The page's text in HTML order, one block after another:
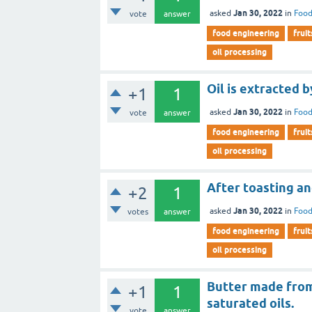
vote answer asked Jan 30, 2022 in
food engineering
oil processing
+1
vote
1
answer
Oil is extracted
asked Jan 30, 2022 in
food engineering
oil processing
+2
votes
1
answer
After toasting
asked Jan 30, 2022 in
food engineering
oil processing
+1 1
Butter made
saturated oils.